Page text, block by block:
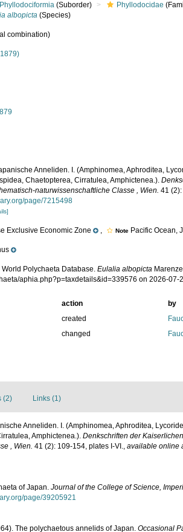
Phyllodociformia (Suborder) Phyllodocidae
albopicta (Species)
combination)
Anneliden. I. (Amphinomea, Aphroditea,
Chaetopterea, Cirratulea, Amphictenea.).
naturwissenschaftliche Classe , Wien. 41
page/7215498
Exclusive Economic Zone , Note Pacific Ocean,
World Polychaeta Database.Eulalia albopicta
aphia.php?p=taxdetails&id=339576 on 2026-07-
action
by
created
changed
(2) Links (1)
Anneliden. I. (Amphinomea, Aphroditea,
Amphictenea.). Denkschriften der
, Wien. 41 (2): 109-154, plates I-VI., available online
of Japan. Journal of the College of Science,
page/39205921
The polychaetous annelids of Japan. Occasional